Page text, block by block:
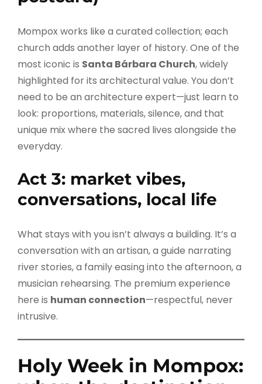
Mompox works like a curated collection; each
church adds another layer of history. One of the
most iconic is Santa Bárbara Church, widely
highlighted for its architectural value. You don’t
need to be an architecture expert—just learn to
look: proportions, materials, silence, and that
unique mix where the sacred lives alongside the
everyday.
Act 3: market vibes,
conversations, local life
What stays with you isn’t always a building. It’s a
conversation with an artisan, a guide narrating
river stories, a family easing into the afternoon, a
musician rehearsing. The premium experience
here is human connection—respectful, never
intrusive.
Holy Week in Mompox: